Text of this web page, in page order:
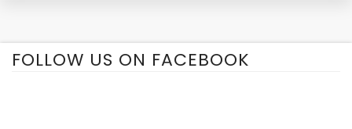
FOLLOW US ON FACEBOOK